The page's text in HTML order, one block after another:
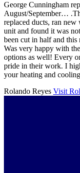
George Cunningham
August/September…
replaced ducts, ran
unit and found it was
been cut in half and
Was very happy with
options as well! Every
pride in their work. I
your heating and
Rolando Reyes Visit